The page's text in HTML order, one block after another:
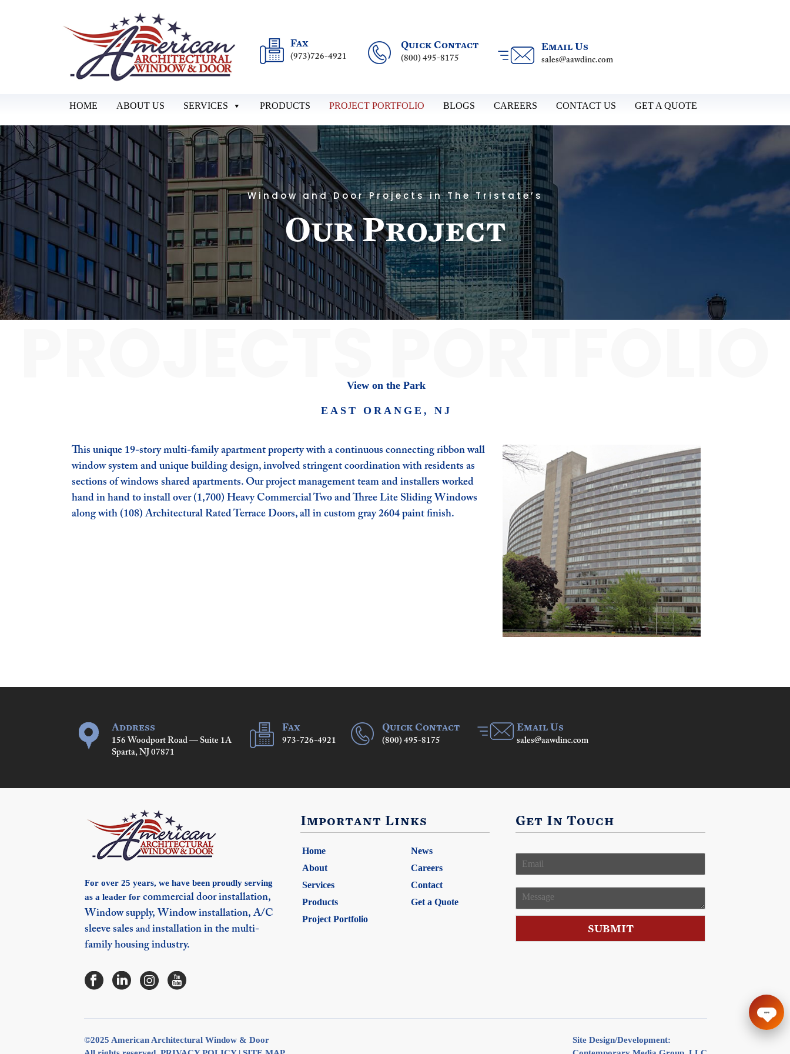
Fax
(973)726-4921
Quick Contact
(800) 495-8175
Email Us
sales@aawdinc.com
HOME ABOUT US SERVICES PRODUCTS PROJECT PORTFOLIO BLOGS CAREERS CONTACT US GET A QUOTE
Window and Door Projects in The Tristate’s
Our Project
PROJECTS PORTFOLIO
View on the Park
EAST ORANGE, NJ
This unique 19-story multi-family apartment property with a continuous connecting ribbon wall
window system and unique building design, involved stringent coordination with residents as
sections of windows shared apartments. Our project management team and installers worked
hand in hand to install over (1,700) Heavy Commercial Two and Three Lite Sliding Windows
along with (108) Architectural Rated Terrace Doors, all in custom gray 2604 paint finish.
Address
156 Woodport Road — Suite 1A
Sparta, NJ 07871
Fax
973-726-4921
Quick Contact
(800) 495-8175
Email Us
sales@aawdinc.com
For over 25 years, we have been proudly serving
as a leader for commercial door installation,
Window supply, Window installation, A/C
sleeve sales and installation in the multi-
family housing industry.
Important Links
Home
News
About
Careers
Services
Contact
Products
Get a Quote
Project Portfolio
Get In Touch
E
m
a
i
l
M
e
SUBMIT
©2025 American Architectural Window & Door
Site Design/Development: